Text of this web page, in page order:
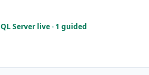
Server live · 1 guided